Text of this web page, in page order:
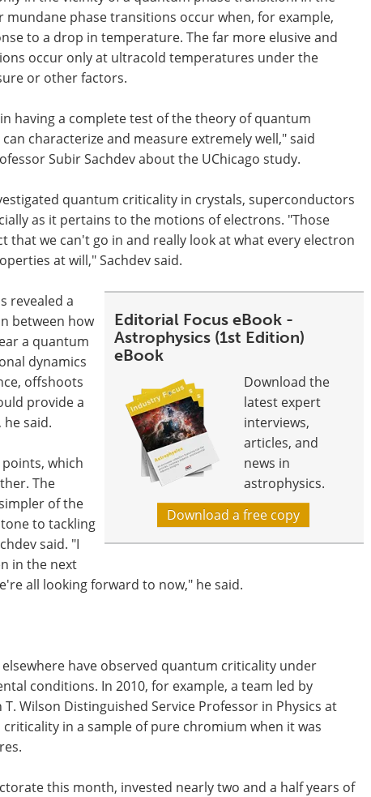
mundane phase transitions occur when, for example,
to a drop in temperature. The far more elusive and
occur only at ultracold temperatures under the
or other factors.
having a complete test of the theory of quantum
characterize and measure extremely well," said
Subir Sachdev about the UChicago study.
quantum criticality in crystals, superconductors
as it pertains to the motions of electrons. "Those
that we can't go in and really look at what every electron
at will," Sachdev said.
Editorial Focus eBook -
Astrophysics (1st Edition)
eBook
Download the
latest expert
interviews,
articles, and
news in
astrophysics.
Download a free copy
revealed a
between how
a quantum
dynamics
offshoots
provide a
said.
which
The
of the
to tackling
said. "I
in the next
all looking forward to now," he said.
have observed quantum criticality under
conditions. In 2010, for example, a team led by
Wilson Distinguished Service Professor in Physics at
in a sample of pure chromium when it was
this month, invested nearly two and a half years of